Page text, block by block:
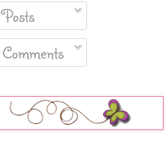
Posts
Comments